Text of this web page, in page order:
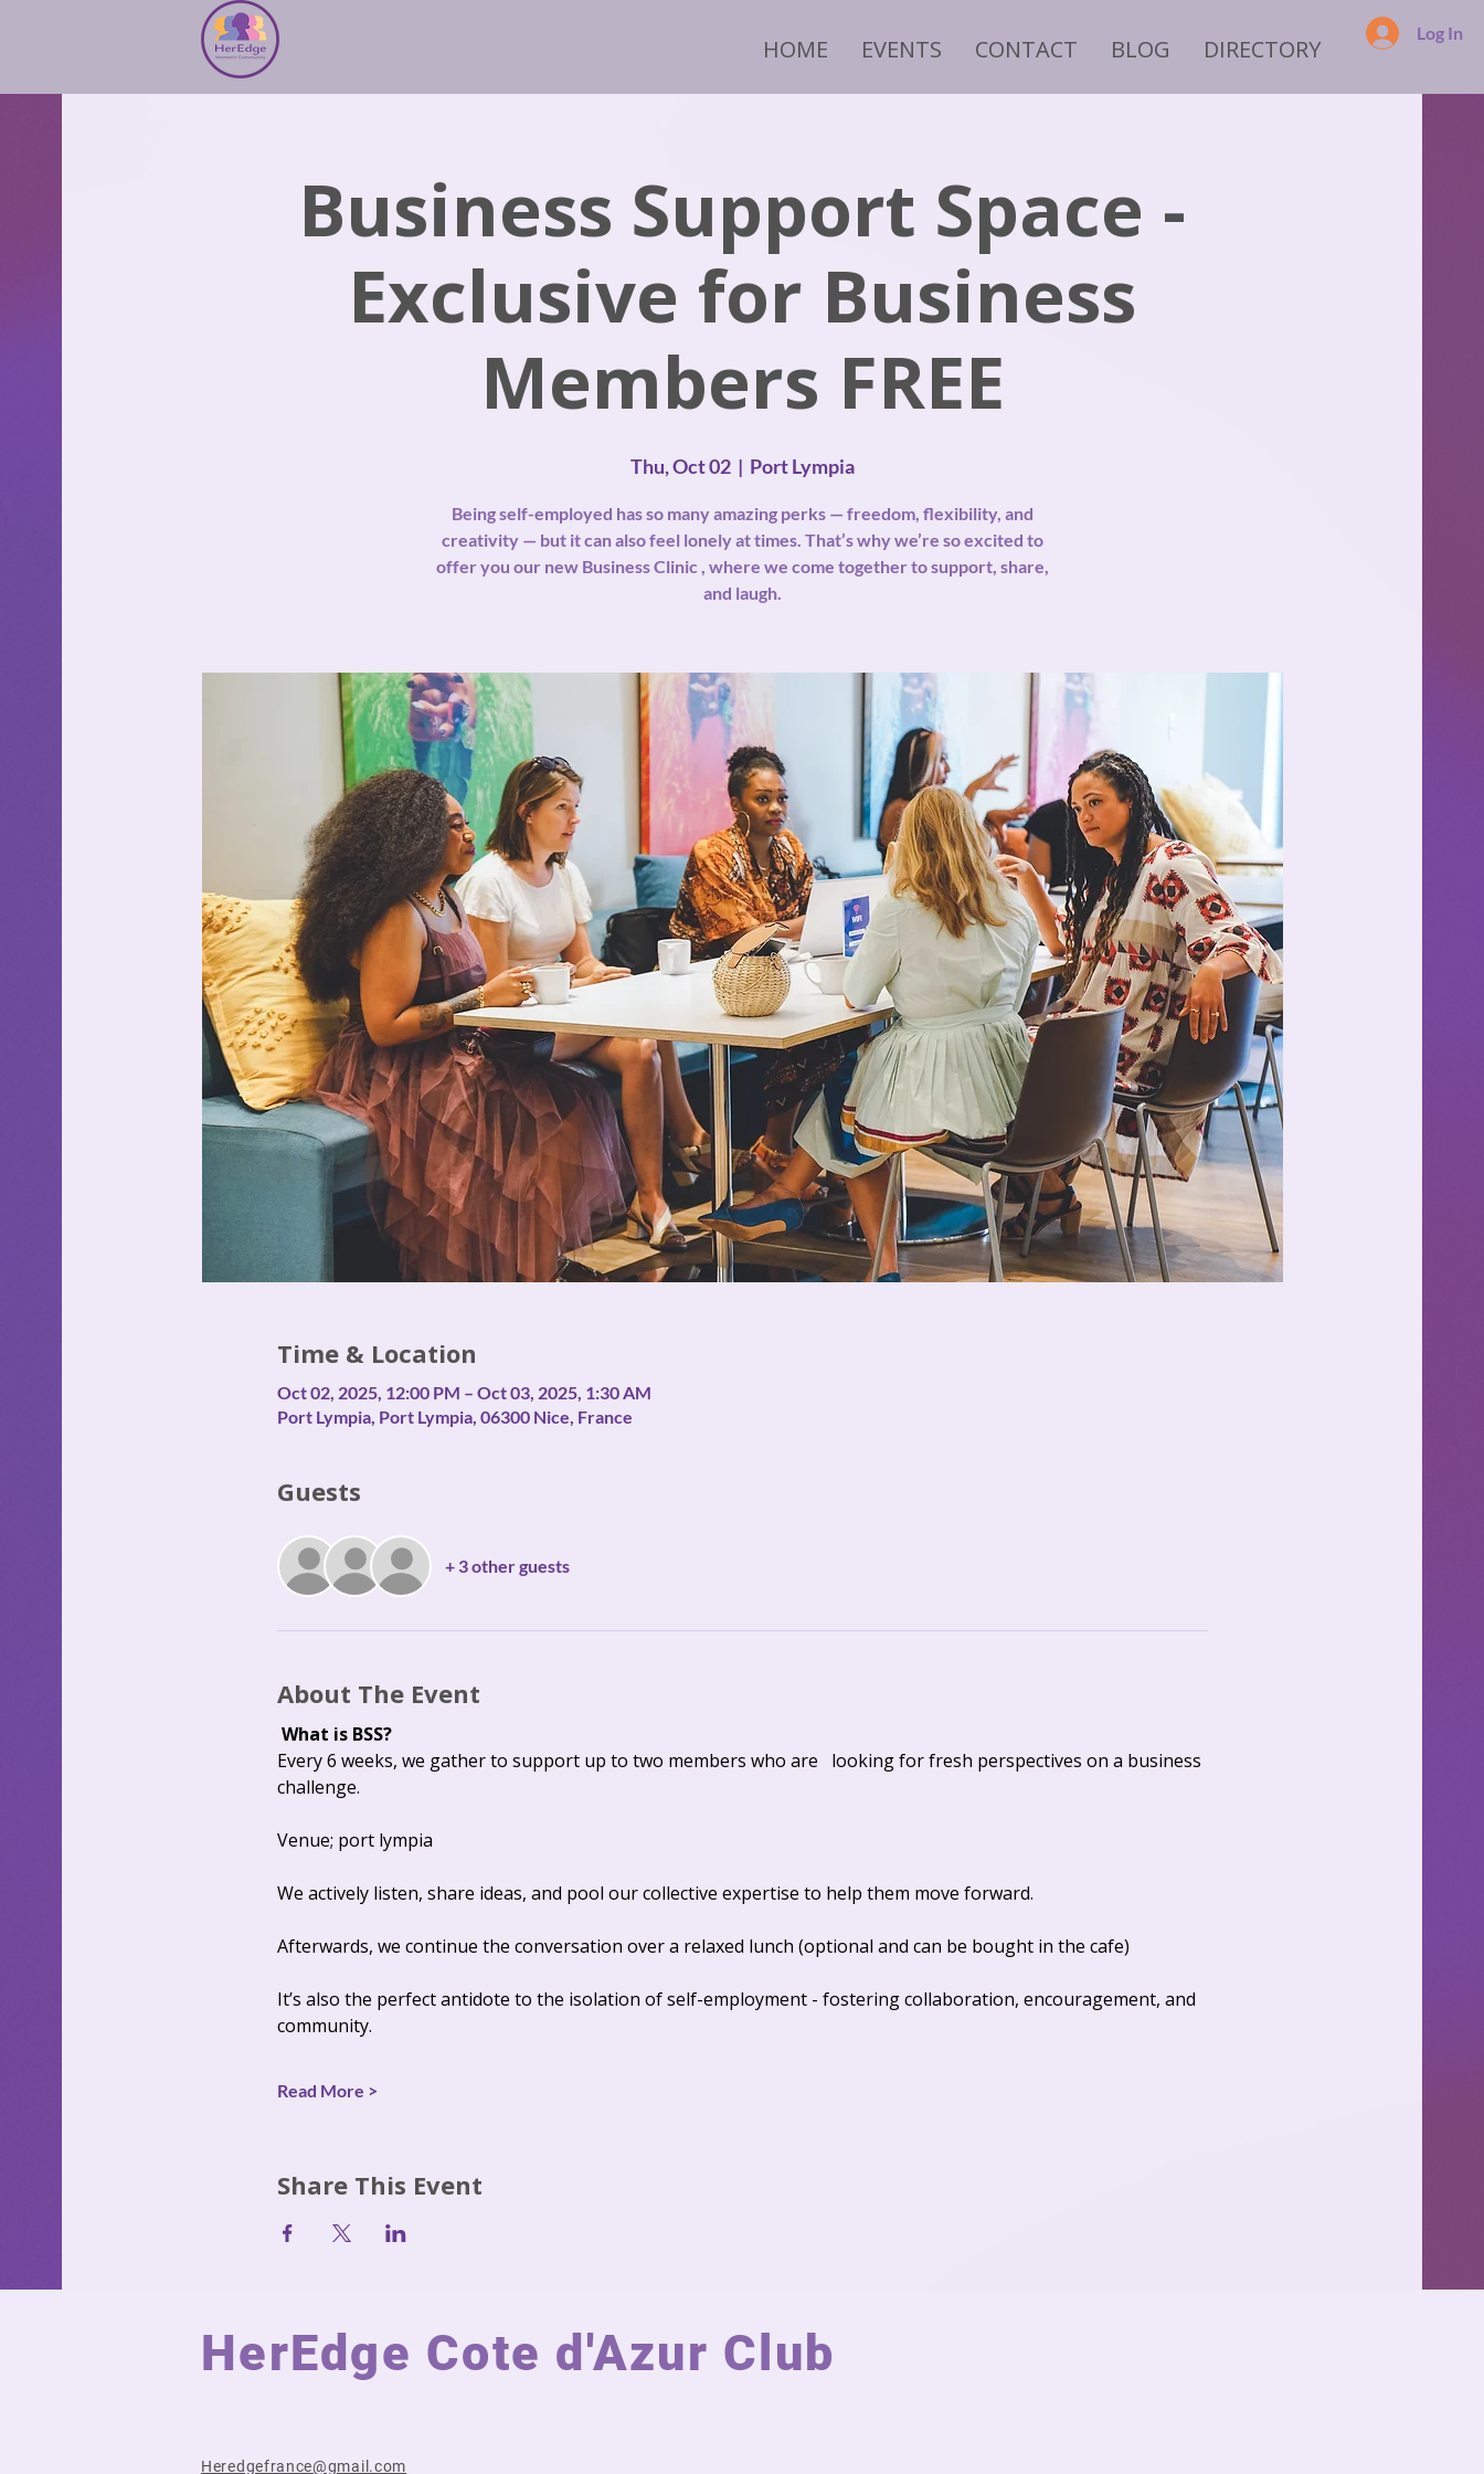
HOME EVENTS CONTACT BLOG DIRECTORY
Log In
Business Support Space -
Exclusive for Business
Members FREE
Thu, Oct 02
  |
Port Lympia
Being self-employed has so many amazing perks — freedom, flexibility, and
creativity — but it can also feel lonely at times. That’s why we’re so excited to
offer you our new Business Clinic , where we come together to support, share,
and laugh.
Time & Location
Oct 02, 2025, 12:00 PM – Oct 03, 2025, 1:30 AM
Port Lympia, Port Lympia, 06300 Nice, France
Guests
+ 3 other guests
About The Event
What is BSS?
Every 6 weeks, we gather to support up to two members who are   looking for fresh perspectives on a business
challenge.
Venue; port lympia
We actively listen, share ideas, and pool our collective expertise to help them move forward.
Afterwards, we continue the conversation over a relaxed lunch (optional and can be bought in the cafe)
It’s also the perfect antidote to the isolation of self-employment - fostering collaboration, encouragement, and
community.
Read More >
Share This Event
HerEdge Cote d'Azur Club
Heredgefrance@gmail.com